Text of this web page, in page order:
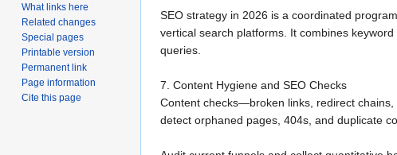
SEO strategy in 2026 is a coordinated
vertical search platforms. It combines
queries.
7. Content Hygiene and SEO Checks
Content checks—broken links, redirect
detect orphaned pages, 404s, and duplicate
What links here
Related changes
Special pages
Printable version
Permanent link
Page information
Cite this page